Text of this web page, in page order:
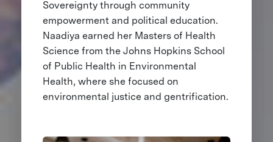
Sovereignty through community
empowerment and political education.
Naadiya earned her Masters of Health
Science from the Johns Hopkins School
of Public Health in Environmental
Health, where she focused on
environmental justice and gentrification.